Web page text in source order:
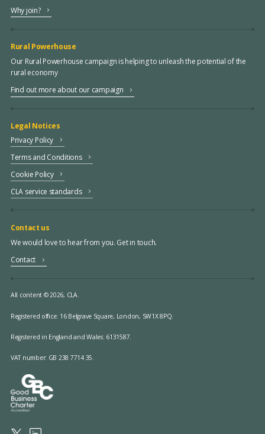
Why join?
Rural Powerhouse
Our Rural Powerhouse campaign is helping to unleash the potential of the
rural economy
Find out more about our campaign
Legal Notices
Privacy Policy
Terms and Conditions
Cookie Policy
CLA service standards
Contact us
We would love to hear from you. Get in touch.
Contact
All content © 2026, CLA.
Registered office: 16 Belgrave Square, London, SW1X 8PQ.
Registered in England and Wales: 6131587.
VAT number: GB 238 7714 35.